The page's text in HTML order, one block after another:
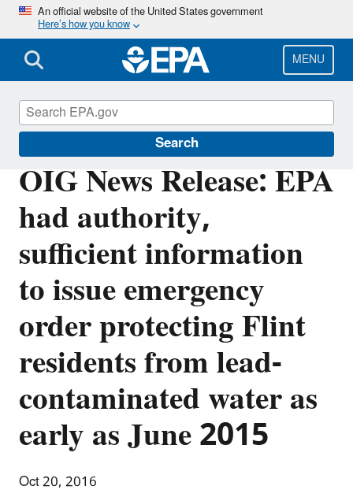
Skip
main
content
An official website of the United States government
Here’s how you know
MENU
Search
OIG News Release: EPA
had authority,
sufficient information
to issue emergency
order protecting Flint
residents from lead-
contaminated water as
early as June 2015
Oct 20, 2016
Office of Inspector General